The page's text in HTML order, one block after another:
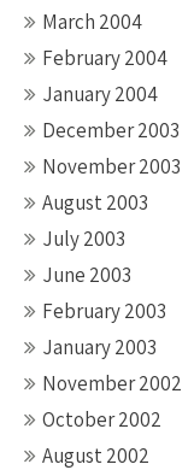
March 2004
February 2004
January 2004
December 2003
November 2003
August 2003
July 2003
June 2003
February 2003
January 2003
November 2002
October 2002
August 2002